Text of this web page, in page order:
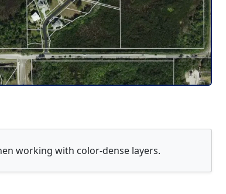
working with color-dense layers.